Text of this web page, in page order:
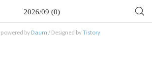
2026/09 (0)
powered by Daum / Designed byTistory